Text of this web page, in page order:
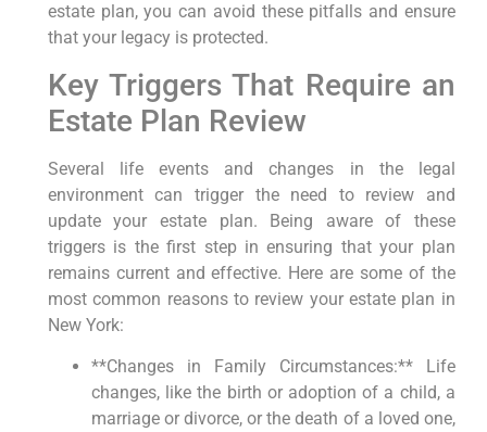
estate plan, you can avoid these pitfalls and ensure
that your legacy is protected.
Key Triggers That Require an
Estate Plan Review
Several life events and changes in the legal
environment can trigger the need to review and
update your estate plan. Being aware of these
triggers is the first step in ensuring that your plan
remains current and effective. Here are some of the
most common reasons to review your estate plan in
New York:
**Changes in Family Circumstances:** Life
changes, like the birth or adoption of a child, a
marriage or divorce, or the death of a loved one,